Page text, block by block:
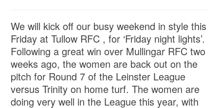
We will kick off our busy weekend in style this
Friday at Tullow RFC , for ‘Friday night lights’.
Following a great win over Mullingar RFC two
weeks ago, the women are back out on the
pitch for Round 7 of the Leinster League
versus Trinity on home turf. The women are
doing very well in the League this year, with